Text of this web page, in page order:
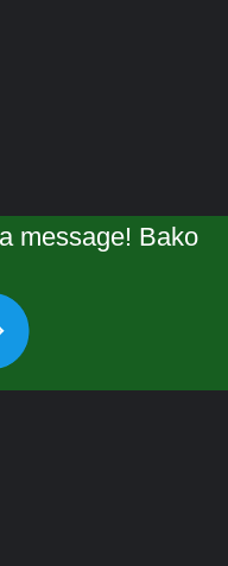
message! Bako